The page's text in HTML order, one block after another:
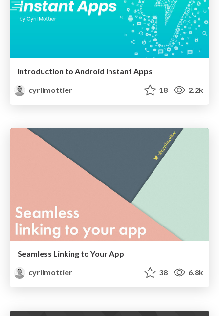
Introduction to Android Instant Apps
cyrilmottier
18 2.2k
Seamless Linking to Your App
cyrilmottier
38 6.8k